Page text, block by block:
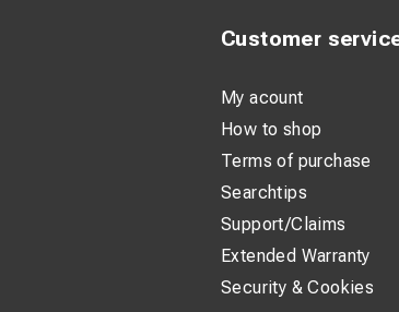
Customer
My acount
How to shop
Terms of purchase
Searchtips
Support/Claims
Extended Warranty
Security & Cookies